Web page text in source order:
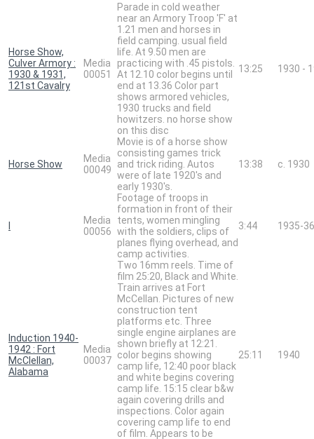
Horse Show,
Culver Armory :
1930 & 1931,
121st Cavalry
Media
00051
Parade in cold weather
near an Armory Troop 'F' at
1.21 men and horses in
field camping. usual field
life. At 9.50 men are
practicing with .45 pistols.
At 12.10 color begins until
end at 13.36 Color part
shows armored vehicles,
1930 trucks and field
howitzers. no horse show
on this disc
13:25 1930 -
Horse Show
Media
00049
Movie is of a horse show
consisting games trick
and trick riding. Autos
were of late 1920's and
early 1930's.
13:38 c. 1930
Media
00056
Footage of troops in
formation in front of their
tents, women mingling
with the soldiers, clips of
planes flying overhead, and
camp activities.
3:44 1935-36
Induction 1940-
1942 : Fort
McClellan,
Alabama
Media
00037
Two 16mm reels. Time of
film 25:20, Black and White.
Train arrives at Fort
McCellan. Pictures of new
construction tent
platforms etc. Three
single engine airplanes are
shown briefly at 12:21.
color begins showing
camp life, 12:40 poor black
and white begins covering
camp life. 15:15 clear b&w
again covering drills and
inspections. Color again
covering camp life to end
of film. Appears to be
25:11 1940